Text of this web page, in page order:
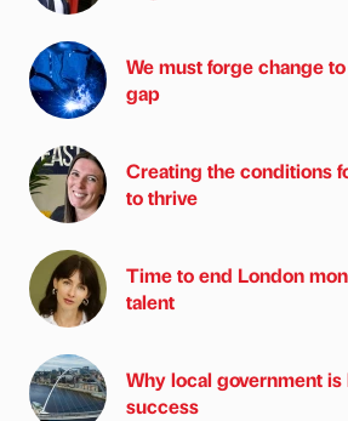
We must forge change
gap
Creating the conditions
to thrive
Time to end London
talent
Why local government
success